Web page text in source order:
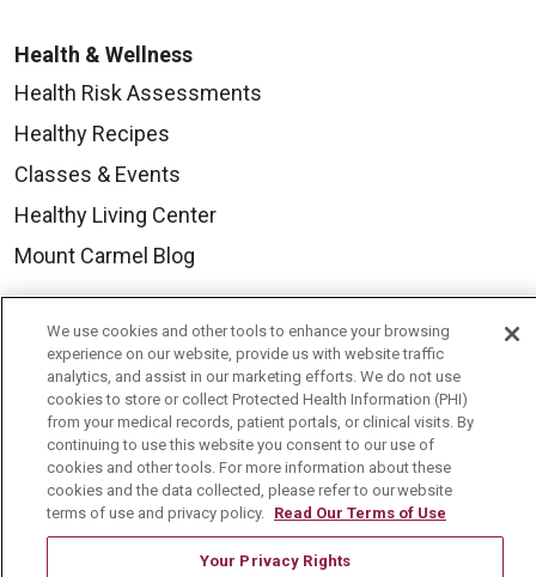
Health & Wellness
Health Risk Assessments
Healthy Recipes
Classes & Events
Healthy Living Center
Mount Carmel Blog
Careers
Current Openings
Physician Job Openings
Working With Us
For Healthcare Providers
Residencies & GME
We use cookies and other tools to enhance your browsing
experience on our website, provide us with website traffic
analytics, and assist in our marketing efforts. We do not use
cookies to store or collect Protected Health Information (PHI)
from your medical records, patient portals, or clinical visits. By
continuing to use this website you consent to our use of
cookies and other tools. For more information about these
cookies and the data collected, please refer to our website
terms of use and privacy policy. Read Our Terms of Use
Your Privacy Rights